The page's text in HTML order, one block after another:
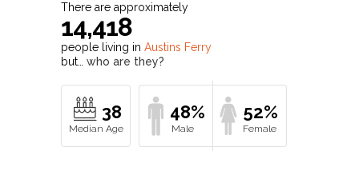
There are approximately
14,418
people living in Austins Ferry
but… who are they?
38 48% 52%